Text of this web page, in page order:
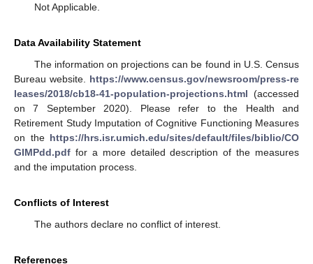
Not Applicable.
Data Availability Statement
The information on projections can be found in U.S. Census
Bureau website. https://www.census.gov/newsroom/press-re
leases/2018/cb18-41-population-projections.html (accessed
on 7 September 2020). Please refer to the Health and
Retirement Study Imputation of Cognitive Functioning Measures
on the https://hrs.isr.umich.edu/sites/default/files/biblio/CO
GIMPdd.pdf for a more detailed description of the measures
and the imputation process.
Conflicts of Interest
The authors declare no conflict of interest.
References